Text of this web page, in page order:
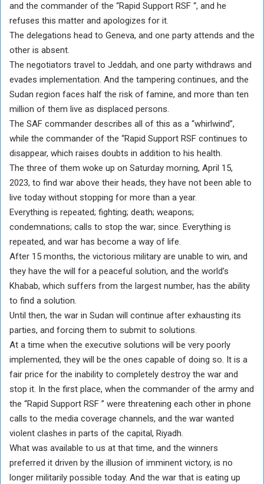
and the commander of the “Rapid Support RSF “, and he
refuses this matter and apologizes for it.
The delegations head to Geneva, and one party attends and the
other is absent.
The negotiators travel to Jeddah, and one party withdraws and
evades implementation. And the tampering continues, and the
Sudan region faces half the risk of famine, and more than ten
million of them live as displaced persons.
The SAF commander describes all of this as a “whirlwind”,
while the commander of the “Rapid Support RSF continues to
disappear, which raises doubts in addition to his health.
The three of them woke up on Saturday morning, April 15,
2023, to find war above their heads, they have not been able to
live today without stopping for more than a year.
Everything is repeated; fighting; death; weapons;
condemnations; calls to stop the war; since. Everything is
repeated, and war has become a way of life.
After 15 months, the victorious military are unable to win, and
they have the will for a peaceful solution, and the world’s
Khabab, which suffers from the largest number, has the ability
to find a solution.
Until then, the war in Sudan will continue after exhausting its
parties, and forcing them to submit to solutions.
At a time when the executive solutions will be very poorly
implemented, they will be the ones capable of doing so. It is a
fair price for the inability to completely destroy the war and
stop it. In the first place, when the commander of the army and
the “Rapid Support RSF ” were threatening each other in phone
calls to the media coverage channels, and the war wanted
violent clashes in parts of the capital, Riyadh.
What was available to us at that time, and the winners
preferred it driven by the illusion of imminent victory, is no
longer militarily possible today. And the war that is eating up